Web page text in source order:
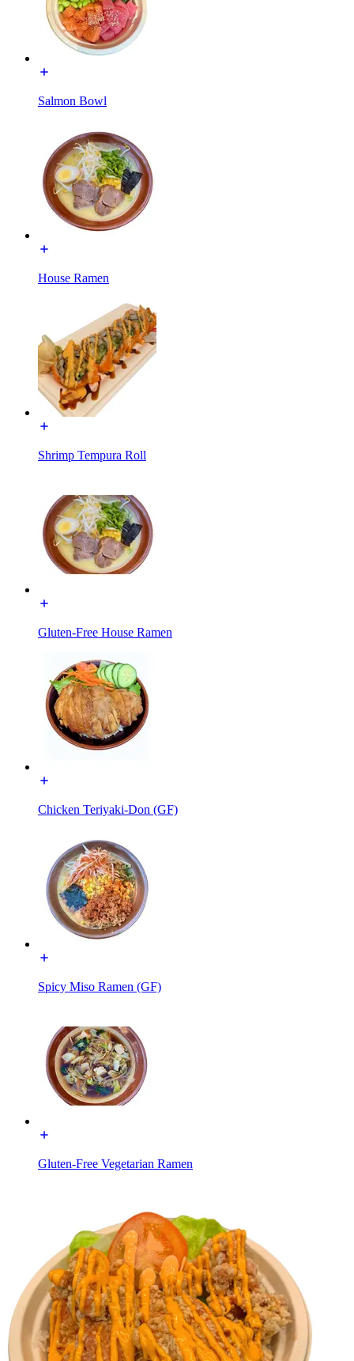
Salmon Bowl
House Ramen
Shrimp Tempura Roll
Gluten-Free House Ramen
Chicken Teriyaki-Don (GF)
Spicy Miso Ramen (GF)
Gluten-Free Vegetarian Ramen